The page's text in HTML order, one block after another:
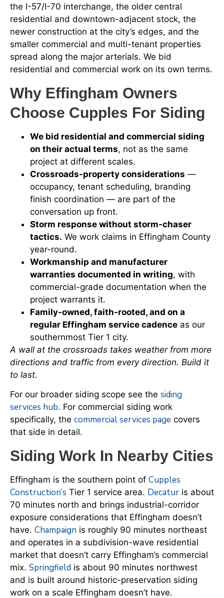
the I-57/I-70 interchange, the older central
residential and downtown-adjacent stock, the
newer construction at the city’s edges, and the
smaller commercial and multi-tenant properties
spread along the major arterials. We bid
residential and commercial work on its own terms.
Why Effingham Owners
Choose Cupples For Siding
We bid residential and commercial siding
on their actual terms, not as the same
project at different scales.
Crossroads-property considerations —
occupancy, tenant scheduling, branding
finish coordination — are part of the
conversation up front.
Storm response without storm-chaser
tactics. We work claims in Effingham County
year-round.
Workmanship and manufacturer
warranties documented in writing, with
commercial-grade documentation when the
project warrants it.
Family-owned, faith-rooted, and on a
regular Effingham service cadence as our
southernmost Tier 1 city.
A wall at the crossroads takes weather from more
directions and traffic from every direction. Build it
to last.
For our broader siding scope see the siding
services hub. For commercial siding work
specifically, the commercial services page covers
that side in detail.
Siding Work In Nearby Cities
Effingham is the southern point of Cupples
Construction’s Tier 1 service area. Decatur is about
70 minutes north and brings industrial-corridor
exposure considerations that Effingham doesn’t
have. Champaign is roughly 90 minutes northeast
and operates in a subdivision-wave residential
market that doesn’t carry Effingham’s commercial
mix. Springfield is about 90 minutes northwest
and is built around historic-preservation siding
work on a scale Effingham doesn’t have.